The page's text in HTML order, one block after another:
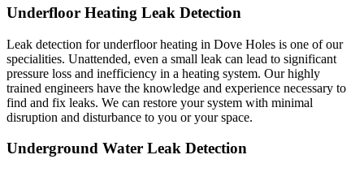
Underfloor Heating Leak Detection
Leak detection for underfloor heating in Dove Holes is one of our
specialities. Unattended, even a small leak can lead to significant
pressure loss and inefficiency in a heating system. Our highly
trained engineers have the knowledge and experience necessary to
find and fix leaks. We can restore your system with minimal
disruption and disturbance to you or your space.
Underground Water Leak Detection